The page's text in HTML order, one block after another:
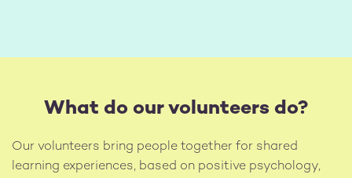
What do our volunteers do?
Our volunteers bring people together for shared
learning experiences, based on positive psychology,